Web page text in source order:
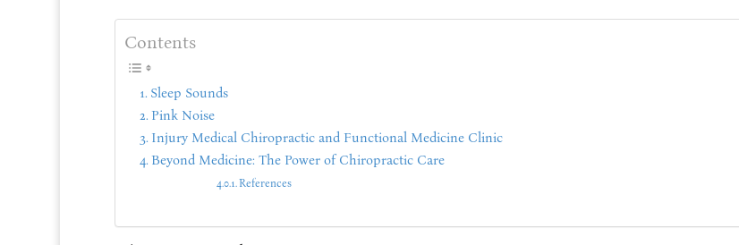
Contents
Sleep Sounds
Pink Noise
Injury Medical Chiropractic and Functional Medicine Clinic
Beyond Medicine: The Power of Chiropractic Care
References